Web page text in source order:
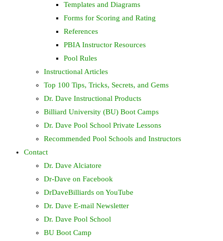
Templates and Diagrams
Forms for Scoring and Rating
References
PBIA Instructor Resources
Pool Rules
Instructional Articles
Top 100 Tips, Tricks, Secrets, and Gems
Dr. Dave Instructional Products
Billiard University (BU) Boot Camps
Dr. Dave Pool School Private Lessons
Recommended Pool Schools and Instructors
Contact
Dr. Dave Alciatore
Dr-Dave on Facebook
DrDaveBilliards on YouTube
Dr. Dave E-mail Newsletter
Dr. Dave Pool School
BU Boot Camp